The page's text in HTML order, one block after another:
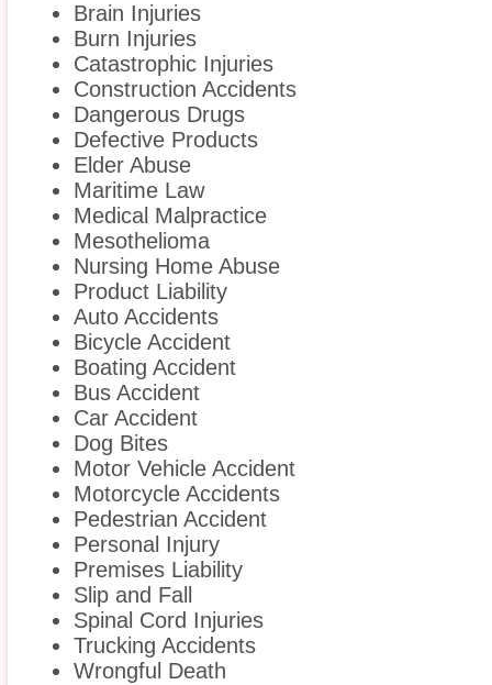
Brain Injuries
Burn Injuries
Catastrophic Injuries
Construction Accidents
Dangerous Drugs
Defective Products
Elder Abuse
Maritime Law
Medical Malpractice
Mesothelioma
Nursing Home Abuse
Product Liability
Auto Accidents
Bicycle Accident
Boating Accident
Bus Accident
Car Accident
Dog Bites
Motor Vehicle Accident
Motorcycle Accidents
Pedestrian Accident
Personal Injury
Premises Liability
Slip and Fall
Spinal Cord Injuries
Trucking Accidents
Wrongful Death